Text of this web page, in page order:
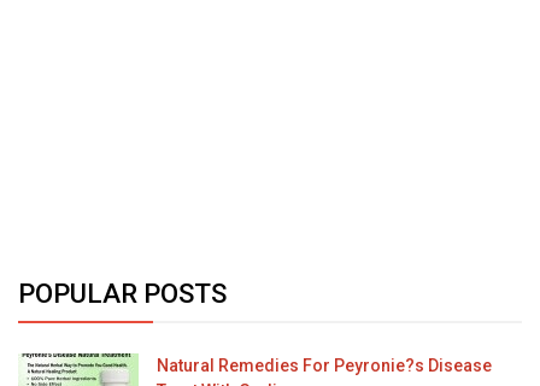
POPULAR POSTS
Natural Remedies For Peyronie?s Disease